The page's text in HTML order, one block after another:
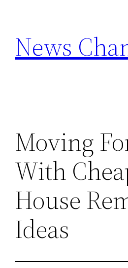
content
News
Moving
With
House
Ideas